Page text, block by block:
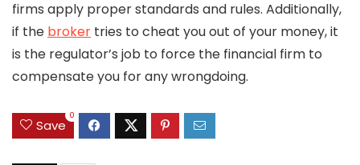
firms apply proper standards and rules. Additionally,
if the broker tries to cheat you out of your money, it
is the regulator’s job to force the financial firm to
compensate you for any wrongdoing.
Save
0